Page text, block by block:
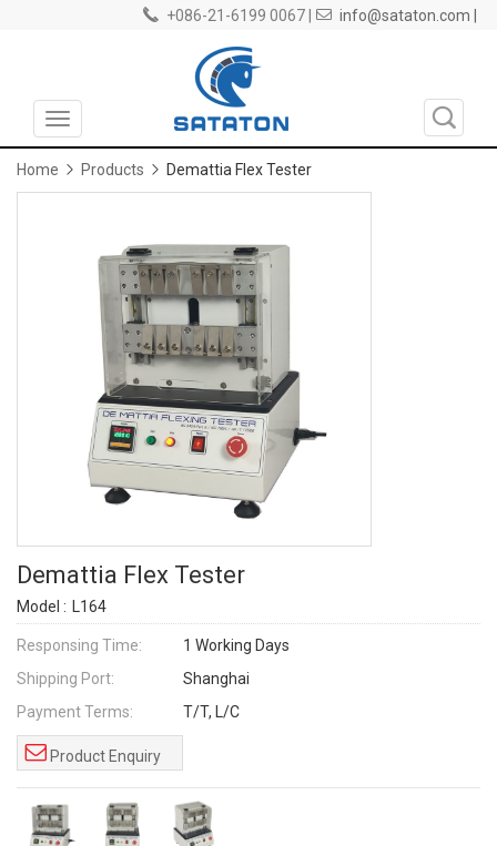
+086-21-6199 0067 | info@sataton.com |
Toggle
navigation
Home Products Demattia Flex Tester
Demattia Flex Tester
Model : L164
Responsing Time:
1 Working Days
Shipping Port:
Shanghai
Payment Terms:
T/T, L/C
Product Enquiry